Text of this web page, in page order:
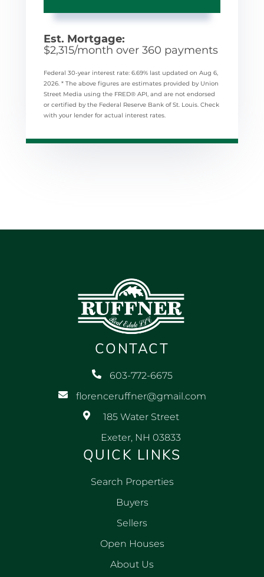
Est. Mortgage:
$2,315/month over 360 payments
Federal 30-year interest rate: 6.69% last updated on Aug 6,
2026. * The above figures are estimates provided by Union
Street Media using the FRED® API, and are not endorsed
or certified by the Federal Reserve Bank of St. Louis. Check
with your lender for actual interest rates.
CONTACT
603-772-6675
florenceruffner@gmail.com
185 Water Street
Exeter, NH 03833
QUICK LINKS
Search Properties
Buyers
Sellers
Open Houses
About Us